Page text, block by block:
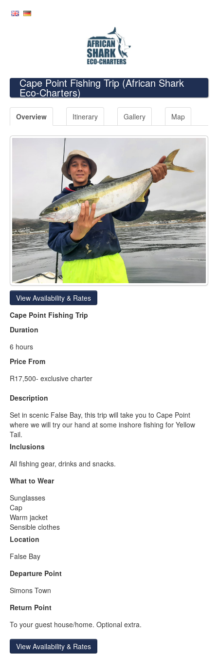
Cape Point Fishing Trip (African Shark
Eco-Charters)
Overview Itinerary Gallery Map
View Availability & Rates
Cape Point Fishing Trip
Duration
6 hours
Price From
R17,500- exclusive charter
Description
Set in scenic False Bay, this trip will take you to Cape Point
where we will try our hand at some inshore fishing for Yellow
Tail.
Inclusions
All fishing gear, drinks and snacks.
What to Wear
Sunglasses
Cap
Warm jacket
Sensible clothes
Location
False Bay
Departure Point
Simons Town
Return Point
To your guest house/home. Optional extra.
View Availability & Rates